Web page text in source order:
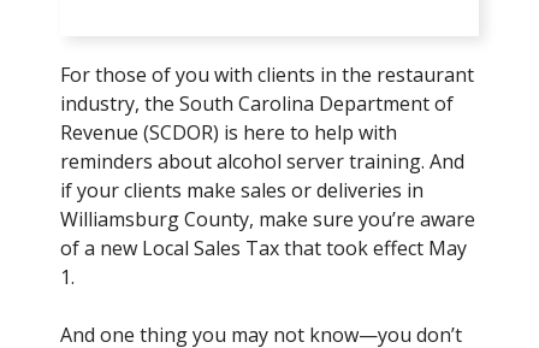
For those of you with clients in the restaurant
industry, the South Carolina Department of
Revenue (SCDOR) is here to help with
reminders about alcohol server training. And
if your clients make sales or deliveries in
Williamsburg County, make sure you’re aware
of a new Local Sales Tax that took effect May
1.
And one thing you may not know—you don’t